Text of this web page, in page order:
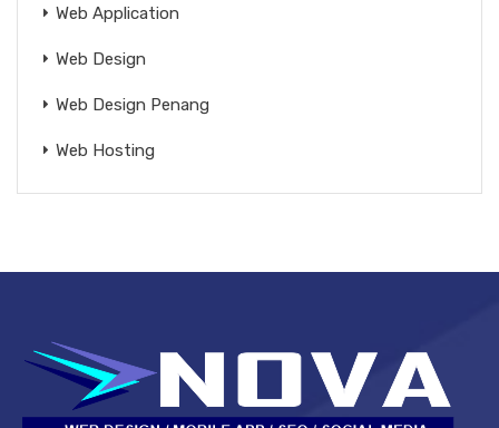
Web Application
Web Design
Web Design Penang
Web Hosting